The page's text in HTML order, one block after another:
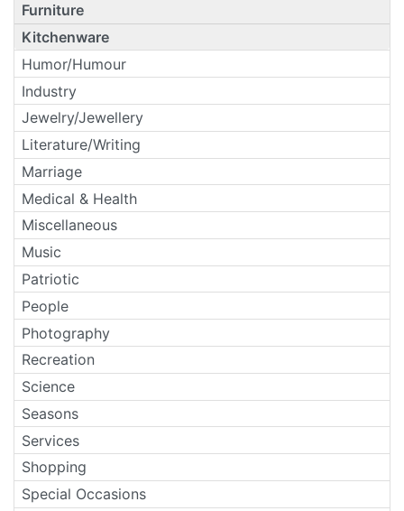
Furniture
Kitchenware
Humor/Humour
Industry
Jewelry/Jewellery
Literature/Writing
Marriage
Medical & Health
Miscellaneous
Music
Patriotic
People
Photography
Recreation
Science
Seasons
Services
Shopping
Special Occasions